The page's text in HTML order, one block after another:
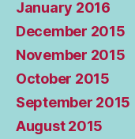
January 2016
December 2015
November 2015
October 2015
September 2015
August 2015